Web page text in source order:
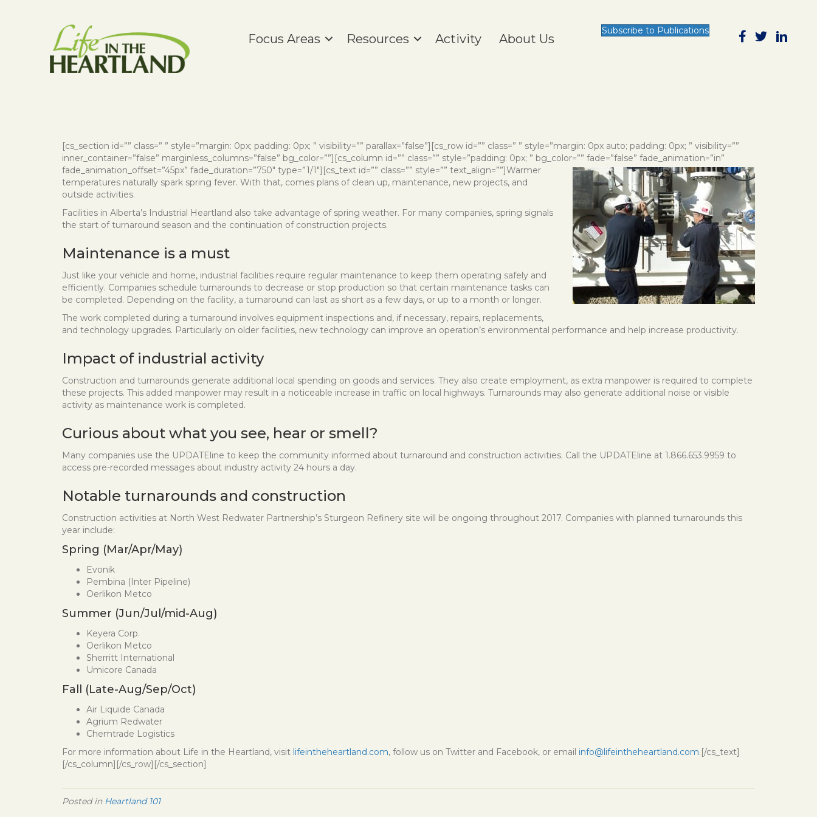
Focus Areas Resources Activity About Us
Subscribe to Publications
[cs_section id=”” class=” ” style=”margin: 0px; padding: 0px; ” visibility=”” parallax=”false”][cs_row id=”” class=” ” style=”margin: 0px auto; padding: 0px; ” visibility=””
inner_container=”false” marginless_columns=”false” bg_color=””][cs_column id=”” class=”” style=”padding: 0px; ” bg_color=”” fade=”false” fade_animation=”in”
fade_animation_offset=”45px” fade_duration=”750″ type=”1/1″][cs_text id=”” class=”” style=”” text_align=””]Warmer
temperatures naturally spark spring fever. With that, comes plans of clean up, maintenance, new projects, and
outside activities.
Facilities in Alberta’s Industrial Heartland also take advantage of spring weather. For many companies, spring signals
the start of turnaround season and the continuation of construction projects.
Maintenance is a must
Just like your vehicle and home, industrial facilities require regular maintenance to keep them operating safely and
efficiently. Companies schedule turnarounds to decrease or stop production so that certain maintenance tasks can
be completed. Depending on the facility, a turnaround can last as short as a few days, or up to a month or longer.
The work completed during a turnaround involves equipment inspections and, if necessary, repairs, replacements,
and technology upgrades. Particularly on older facilities, new technology can improve an operation’s environmental performance and help increase productivity.
Impact of industrial activity
Construction and turnarounds generate additional local spending on goods and services. They also create employment, as extra manpower is required to complete
these projects. This added manpower may result in a noticeable increase in traffic on local highways. Turnarounds may also generate additional noise or visible
activity as maintenance work is completed.
Curious about what you see, hear or smell?
Many companies use the UPDATEline to keep the community informed about turnaround and construction activities. Call the UPDATEline at 1.866.653.9959 to
access pre-recorded messages about industry activity 24 hours a day.
Notable turnarounds and construction
Construction activities at North West Redwater Partnership’s Sturgeon Refinery site will be ongoing throughout 2017. Companies with planned turnarounds this
year include:
Spring (Mar/Apr/May)
Evonik
Pembina (Inter Pipeline)
Oerlikon Metco
Summer (Jun/Jul/mid-Aug)
Keyera Corp.
Oerlikon Metco
Sherritt International
Umicore Canada
Fall (Late-Aug/Sep/Oct)
Air Liquide Canada
Agrium Redwater
Chemtrade Logistics
For more information about Life in the Heartland, visit lifeintheheartland.com, follow us on Twitter and Facebook, or email info@lifeintheheartland.com.[/cs_text]
[/cs_column][/cs_row][/cs_section]
Posted in Heartland 101